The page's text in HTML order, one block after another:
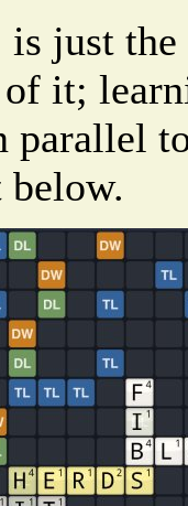
just
it;
parallel
below.